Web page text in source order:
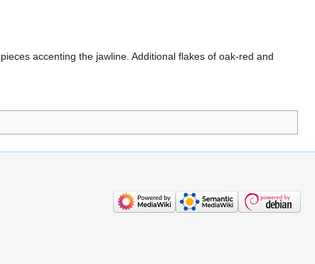
accenting the jawline. Additional flakes of oak-red and